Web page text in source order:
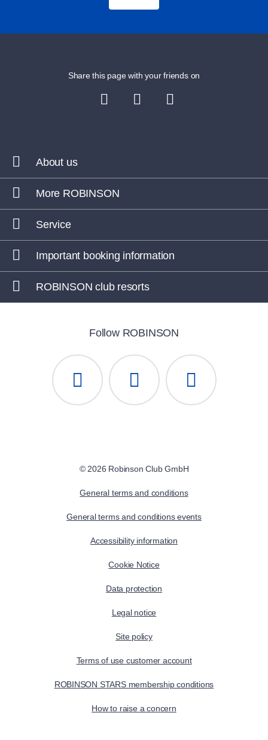
Share this page with your friends on
About us
More ROBINSON
Service
Important booking information
ROBINSON club resorts
Follow ROBINSON
© 2026 Robinson Club GmbH
General terms and conditions
General terms and conditions events
Accessibility information
Cookie Notice
Data protection
Legal notice
Site policy
Terms of use customer account
ROBINSON STARS membership conditions
How to raise a concern